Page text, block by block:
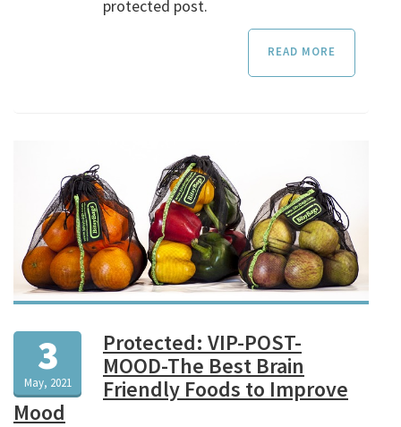
protected post.
READ MORE
3
May, 2021
Protected: VIP-POST-
MOOD-The Best Brain
Friendly Foods to Improve
Mood